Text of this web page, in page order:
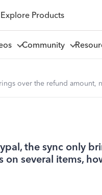
Explore Products
Community
over the refund
the sync only
several items,